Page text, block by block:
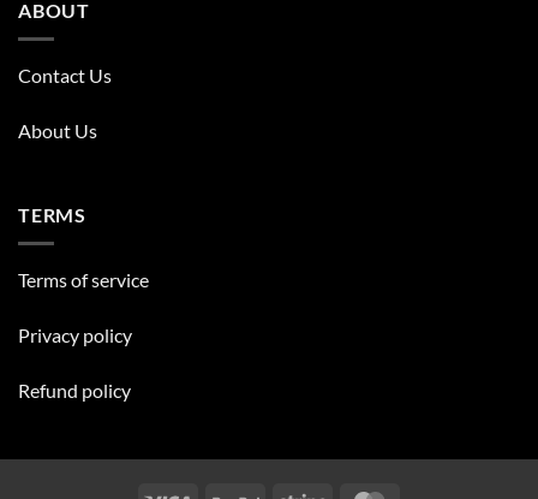
ABOUT
Contact Us
About Us
TERMS
Terms of service
Privacy policy
Refund policy